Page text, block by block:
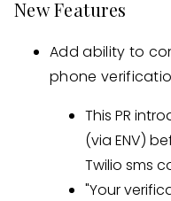
New Features
Add ability to
phone
This PR
(via ENV)
Twilio sms
"Your